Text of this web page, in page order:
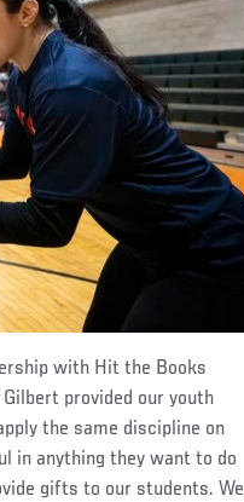
with Hit the Books
Gilbert provided our youth
the same discipline on
in anything they want to do
gifts to our students. We